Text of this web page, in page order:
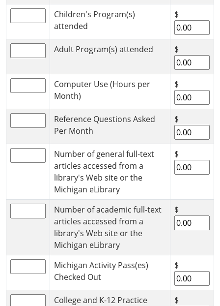
Children's Program(s)
attended
$
Adult Program(s) attended $
Computer Use (Hours per
Month)
$
Reference Questions Asked
Per Month
$
Number of general full-text
articles accessed from a
library's Web site or the
Michigan eLibrary
$
Number of academic full-text
articles accessed from a
library's Web site or the
Michigan eLibrary
$
Michigan Activity Pass(es)
Checked Out
$
College and K-12 Practice
$